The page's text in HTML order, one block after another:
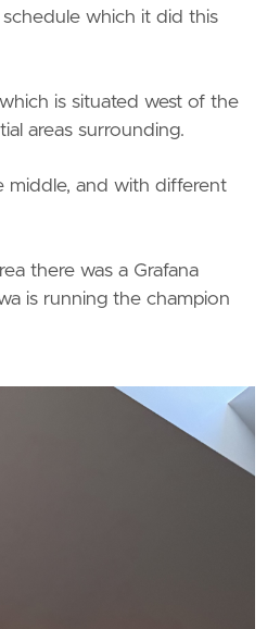
which it did this
is situated west of the
areas surrounding.
middle, and with different
there was a Grafana
is running the champion